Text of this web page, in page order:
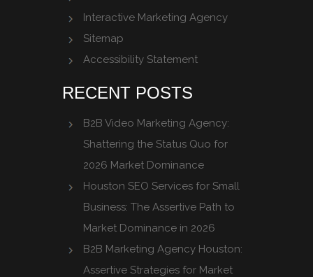
Interactive Marketing Agency
Sitemap
Accessibility Statement
RECENT POSTS
B2B Video Marketing Agency:
Shattering the Status Quo for
2026 Market Dominance
Houston SEO Services for Small
Business: The Assertive Path to
Market Dominance in 2026
B2B Marketing Agency Houston:
Assertive Strategies for Market